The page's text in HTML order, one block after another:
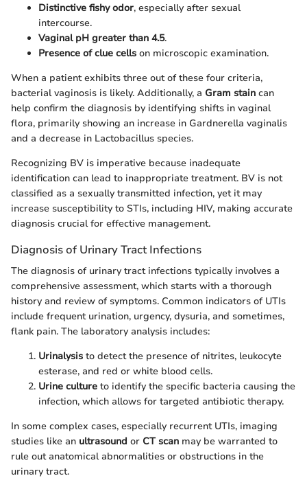
Distinctive fishy odor, especially after sexual
intercourse.
Vaginal pH greater than 4.5.
Presence of clue cells on microscopic examination.
When a patient exhibits three out of these four criteria,
bacterial vaginosis is likely. Additionally, a Gram stain can
help confirm the diagnosis by identifying shifts in vaginal
flora, primarily showing an increase in Gardnerella vaginalis
and a decrease in Lactobacillus species.
Recognizing BV is imperative because inadequate
identification can lead to inappropriate treatment. BV is not
classified as a sexually transmitted infection, yet it may
increase susceptibility to STIs, including HIV, making accurate
diagnosis crucial for effective management.
Diagnosis of Urinary Tract Infections
The diagnosis of urinary tract infections typically involves a
comprehensive assessment, which starts with a thorough
history and review of symptoms. Common indicators of UTIs
include frequent urination, urgency, dysuria, and sometimes,
flank pain. The laboratory analysis includes:
Urinalysis to detect the presence of nitrites, leukocyte
esterase, and red or white blood cells.
Urine culture to identify the specific bacteria causing the
infection, which allows for targeted antibiotic therapy.
In some complex cases, especially recurrent UTIs, imaging
studies like an ultrasound or CT scan may be warranted to
rule out anatomical abnormalities or obstructions in the
urinary tract.